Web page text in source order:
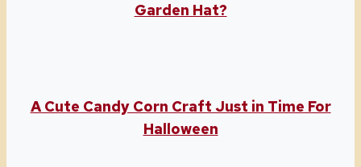
Garden Hat?
A Cute Candy Corn Craft Just in Time For
Halloween